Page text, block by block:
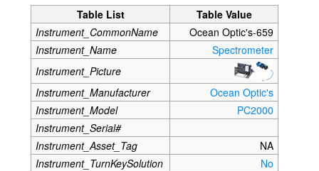
Table List
Table Value
Instrument_CommonName
Ocean Optic's-659
Instrument_Name
Spectrometer
Instrument_Picture
Instrument_Manufacturer
Ocean Optic's
Instrument_Model
PC2000
Instrument_Serial#
Instrument_Asset_Tag
NA
Instrument_TurnKeySolution
No